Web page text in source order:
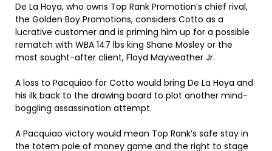
De La Hoya, who owns Top Rank Promotion’s chief rival,
the Golden Boy Promotions, considers Cotto as a
lucrative customer and is priming him up for a possible
rematch with WBA 147 lbs king Shane Mosley or the
most sought-after client, Floyd Mayweather Jr.
A loss to Pacquiao for Cotto would bring De La Hoya and
his ilk back to the drawing board to plot another mind-
boggling assassination attempt.
A Pacquiao victory would mean Top Rank’s safe stay in
the totem pole of money game and the right to stage